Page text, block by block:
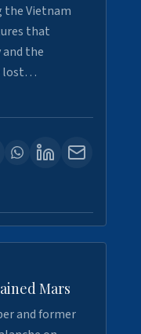
the Vietnam
that
the
lost…
Mars
and former